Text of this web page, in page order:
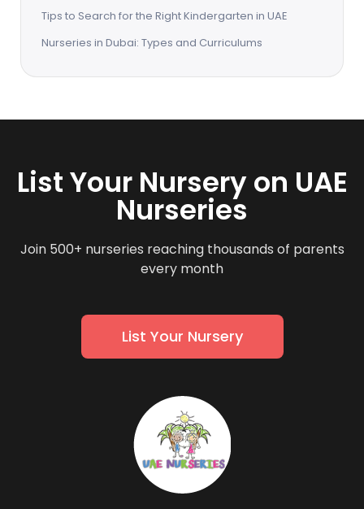
Tips to Search for the Right Kindergarten in UAE
Nurseries in Dubai: Types and Curriculums
List Your Nursery on UAE
Nurseries
Join 500+ nurseries reaching thousands of parents
every month
List Your Nursery